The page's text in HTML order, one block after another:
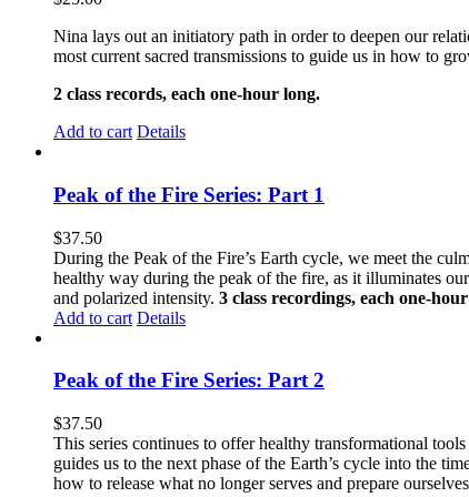
Nina lays out an initiatory path in order to deepen our
most current sacred transmissions to guide us in how to
2 class records, each one-hour long.
Add to cart Details
Peak of the Fire Series: Part 1
$37.50
During the Peak of the Fire’s Earth cycle, we meet the
healthy way during the peak of the fire, as it illuminates
and polarized intensity. 3 class recordings, each one-
Add to cart Details
Peak of the Fire Series: Part 2
$37.50
This series continues to offer healthy transformational
guides us to the next phase of the Earth’s cycle into the
how to release what no longer serves and prepare